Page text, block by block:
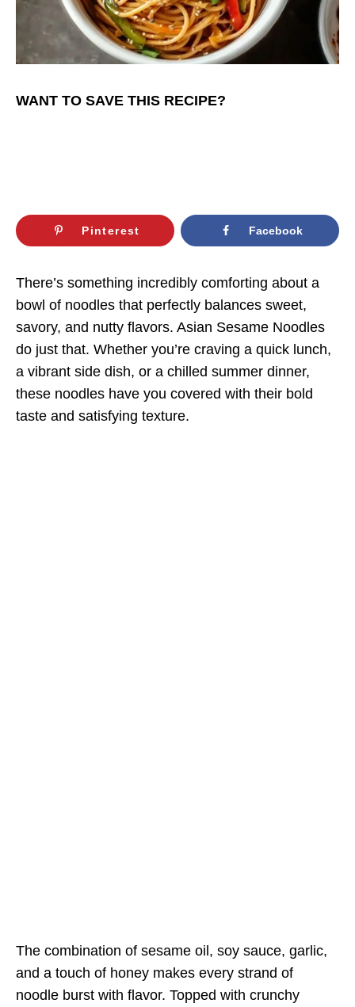
WANT TO SAVE THIS RECIPE?
Pinterest Facebook
There’s something incredibly comforting about a
bowl of noodles that perfectly balances sweet,
savory, and nutty flavors. Asian Sesame Noodles
do just that. Whether you’re craving a quick lunch,
a vibrant side dish, or a chilled summer dinner,
these noodles have you covered with their bold
taste and satisfying texture.
The combination of sesame oil, soy sauce, garlic,
and a touch of honey makes every strand of
noodle burst with flavor. Topped with crunchy